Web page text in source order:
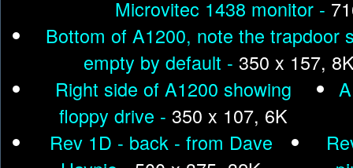
Microvitec 1438 monitor -
Bottom of A1200, note the trapdoor
empty by default - 350 x 157,
Right side of A1200 showing
floppy drive - 350 x 107, 6K
Rev 1D - back - from Dave